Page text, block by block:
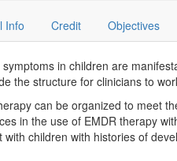
Info Credit Objectives
in children are
the structure for clinicians to
can be organized to meet
in the use of EMDR therapy
children with histories of